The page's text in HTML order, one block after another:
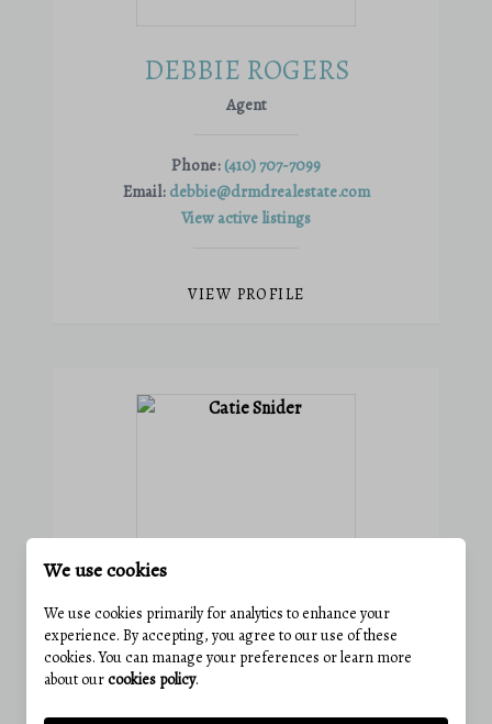
DEBBIE ROGERS
Agent
Phone: (410) 707-7099
Email: debbie@drmdrealestate.com
View active listings
VIEW PROFILE
CATIE SNIDER
We use cookies
We use cookies primarily for analytics to enhance your
experience. By accepting, you agree to our use of these
cookies. You can manage your preferences or learn more
about ourcookies policy.